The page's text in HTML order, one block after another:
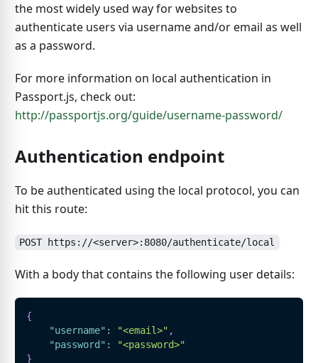
the most widely used way for websites to
authenticate users via username and/or email as well
as a password.
For more information on local authentication in
Passport.js, check out:
http://passportjs.org/guide/username-password/
Authentication endpoint
To be authenticated using the local protocol, you can
hit this route:
POST https://<server>:8080/authenticate/local
With a body that contains the following user details:
{
"username" : "<email>" ,
"password" :
"<password>"
}